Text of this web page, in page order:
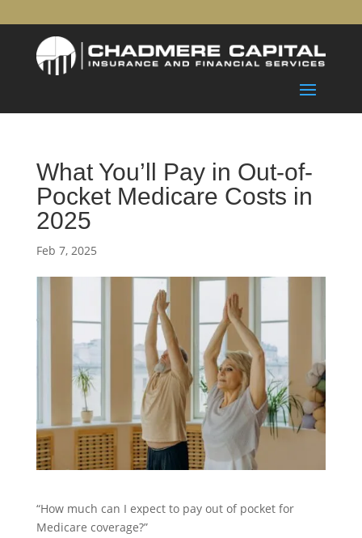
What You’ll Pay in Out-of-
Pocket Medicare Costs in
2025
Feb 7, 2025
“How much can I expect to pay out of pocket for
Medicare coverage?”